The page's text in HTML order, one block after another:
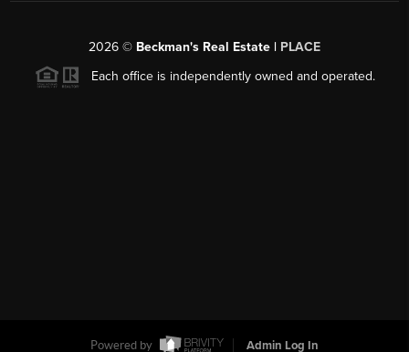
2026 © Beckman's Real Estate | PLACE
Each office is independently owned and operated.
Powered by Admin Log In